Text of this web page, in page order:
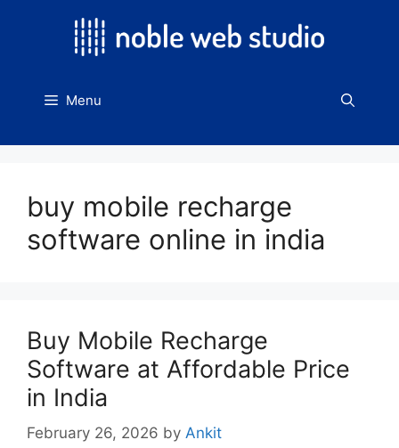
Menu
buy mobile recharge
software online in india
Buy Mobile Recharge
Software at Affordable Price
in India
February 26, 2026 by Ankit